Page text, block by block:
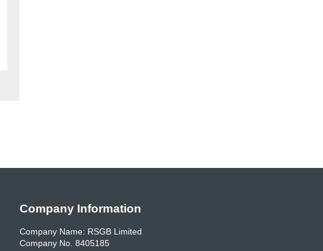
Company Information
Company Name: RSGB Limited
Company No. 8405185